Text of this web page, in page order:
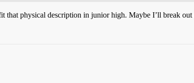
physical description in junior high. Maybe I’ll break out